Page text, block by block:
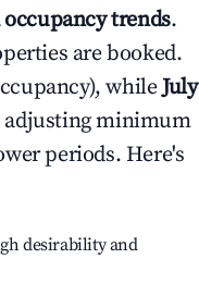
occupancy trends.
are booked.
whileJuly
adjusting minimum
periods. Here's
desirability and